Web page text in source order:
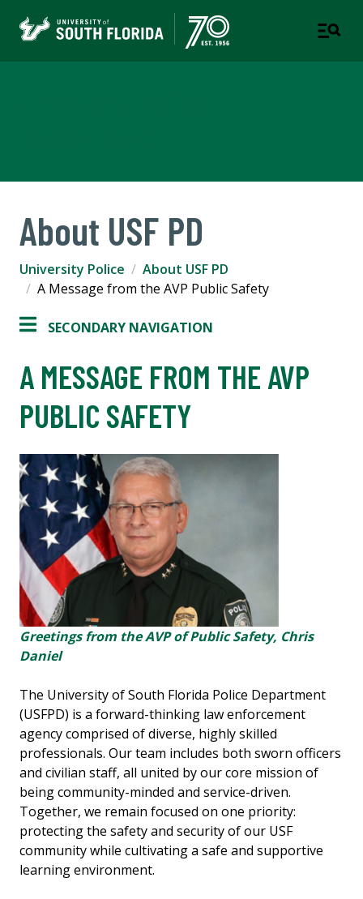
About USF PD
University Police
About USF PD
A Message from the AVP Public Safety
SECONDARY NAVIGATION
A MESSAGE FROM THE AVP
PUBLIC SAFETY
Greetings from the AVP of Public Safety, Chris
Daniel
The University of South Florida Police Department
(USFPD) is a forward-thinking law enforcement
agency comprised of diverse, highly skilled
professionals. Our team includes both sworn officers
and civilian staff, all united by our core mission of
being community-minded and service-driven.
Together, we remain focused on one priority:
protecting the safety and security of our USF
community while cultivating a safe and supportive
learning environment.